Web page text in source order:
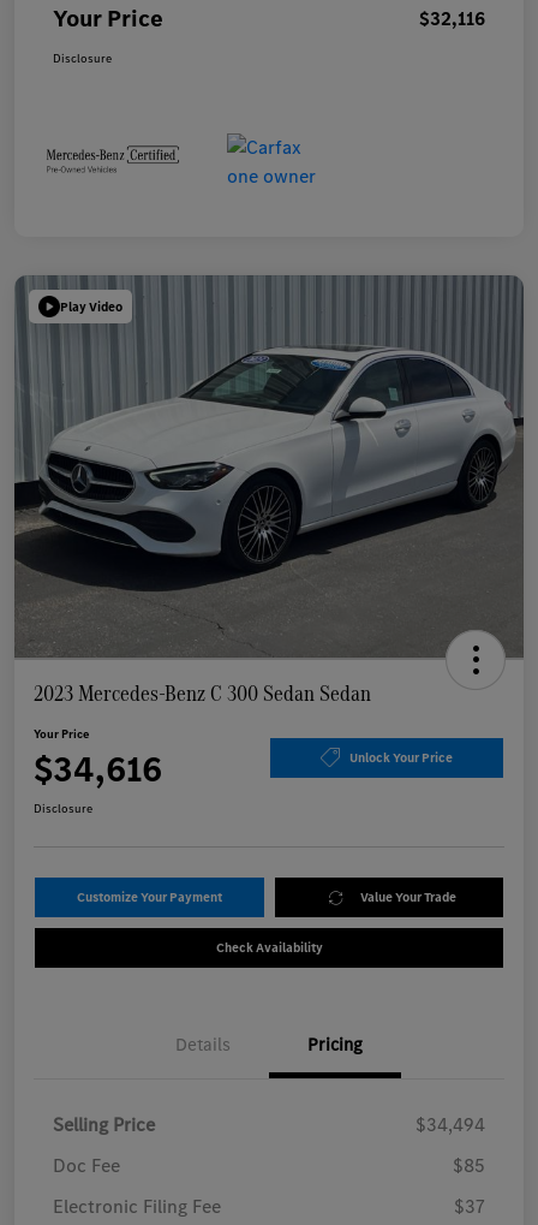
Your Price $32,116
Disclosure
Play Video
2023 Mercedes-Benz C 300 Sedan Sedan
Your Price
$34,616 Unlock Your Price
Disclosure
Customize Your Payment Value Your Trade
Check Availability
Details Pricing
Selling Price
$34,494
Doc Fee
$85
Electronic Filing Fee
$37